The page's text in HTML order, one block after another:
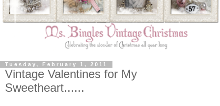
Tuesday, February 1, 2011
Vintage Valentines for My
Sweetheart......